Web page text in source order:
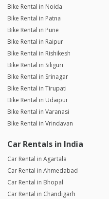
Bike Rental in Noida
Bike Rental in Patna
Bike Rental in Pune
Bike Rental in Raipur
Bike Rental in Rishikesh
Bike Rental in Siliguri
Bike Rental in Srinagar
Bike Rental in Tirupati
Bike Rental in Udaipur
Bike Rental in Varanasi
Bike Rental in Vrindavan
Car Rentals in India
Car Rental in Agartala
Car Rental in Ahmedabad
Car Rental in Bhopal
Car Rental in Chandigarh